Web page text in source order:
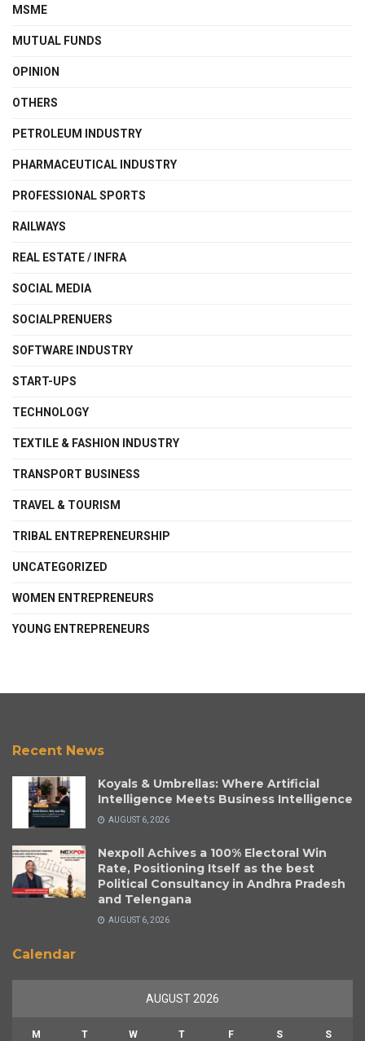
MSME
MUTUAL FUNDS
OPINION
OTHERS
PETROLEUM INDUSTRY
PHARMACEUTICAL INDUSTRY
PROFESSIONAL SPORTS
RAILWAYS
REAL ESTATE / INFRA
SOCIAL MEDIA
SOCIALPRENUERS
SOFTWARE INDUSTRY
START-UPS
TECHNOLOGY
TEXTILE & FASHION INDUSTRY
TRANSPORT BUSINESS
TRAVEL & TOURISM
TRIBAL ENTREPRENEURSHIP
UNCATEGORIZED
WOMEN ENTREPRENEURS
YOUNG ENTREPRENEURS
Recent News
Koyals & Umbrellas: Where Artificial
Intelligence Meets Business Intelligence
AUGUST 6, 2026
Nexpoll Achives a 100% Electoral Win
Rate, Positioning Itself as the best
Political Consultancy in Andhra Pradesh
and Telengana
AUGUST 6, 2026
Calendar
AUGUST 2026
M T W T F S S